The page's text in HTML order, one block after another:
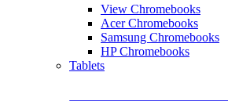
View Chromebooks
Acer Chromebooks
Samsung Chromebooks
HP Chromebooks
Tablets